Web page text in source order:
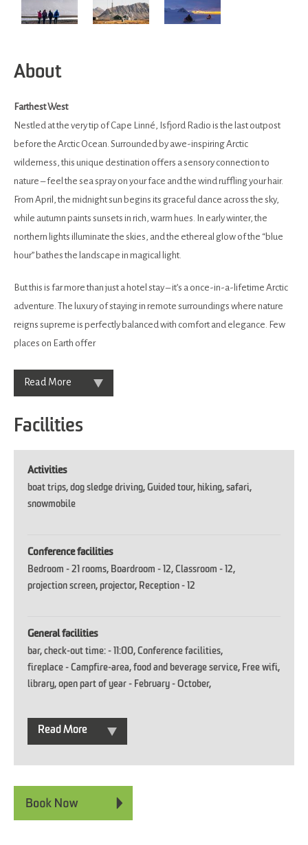
About
Farthest West
Nestled at the very tip of Cape Linné, Isfjord Radio is the last outpost
before the Arctic Ocean. Surrounded by awe-inspiring Arctic
wilderness, this unique destination offers a sensory connection to
nature – feel the sea spray on your face and the wind ruffling your hair.
From April, the midnight sun begins its graceful dance across the sky,
while autumn paints sunsets in rich, warm hues. In early winter, the
northern lights illuminate the skies, and the ethereal glow of the “blue
hour” bathes the landscape in magical light.
But this is far more than just a hotel stay – it’s a once-in-a-lifetime Arctic
adventure. The luxury of staying in remote surroundings where nature
reigns supreme is perfectly balanced with comfort and elegance. Few
places on Earth offer
Read More
Facilities
Activities
boat trips dog sledge driving Guided tour hiking safari
snowmobile
Conference facilities
Bedroom - 21 rooms Boardroom - 12 Classroom - 12
projection screen projector Reception - 12
General facilities
bar check-out time: - 11:00 Conference facilities
fireplace - Campfire-area food and beverage service Free wifi
library open part of year - February - October
Read More